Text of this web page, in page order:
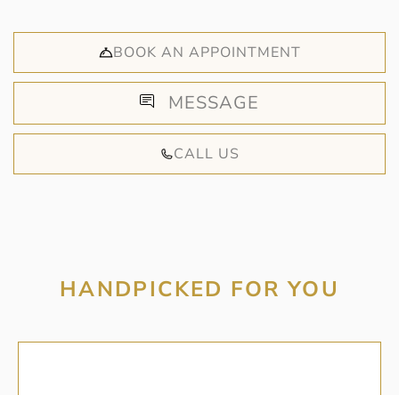
BOOK AN APPOINTMENT
MESSAGE
CALL US
HANDPICKED FOR YOU